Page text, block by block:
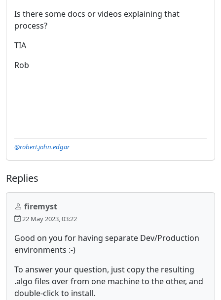
Is there some docs or videos explaining that
process?
TIA
Rob
@robert.john.edgar
Replies
firemyst
22 May 2023, 03:22
Good on you for having separate Dev/Production
environments :-)
To answer your question, just copy the resulting
.algo files over from one machine to the other, and
double-click to install.